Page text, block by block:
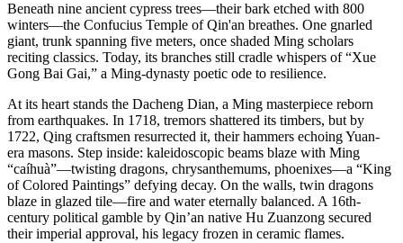
Beneath nine ancient cypress trees—their bark etched with 800
winters—the Confucius Temple of Qin'an breathes. One gnarled
giant, trunk spanning five meters, once shaded Ming scholars
reciting classics. Today, its branches still cradle whispers of “Xue
Gong Bai Gai,” a Ming-dynasty poetic ode to resilience.
At its heart stands the Dacheng Dian, a Ming masterpiece reborn
from earthquakes. In 1718, tremors shattered its timbers, but by
1722, Qing craftsmen resurrected it, their hammers echoing Yuan-
era masons. Step inside: kaleidoscopic beams blaze with Ming
“caíhuà”—twisting dragons, chrysanthemums, phoenixes—a “King
of Colored Paintings” defying decay. On the walls, twin dragons
blaze in glazed tile—fire and water eternally balanced. A 16th-
century political gamble by Qin’an native Hu Zuanzong secured
their imperial approval, his legacy frozen in ceramic flames.